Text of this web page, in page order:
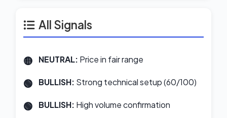
All Signals
NEUTRAL: Price in fair range
BULLISH: Strong technical setup (60/100)
BULLISH: High volume confirmation